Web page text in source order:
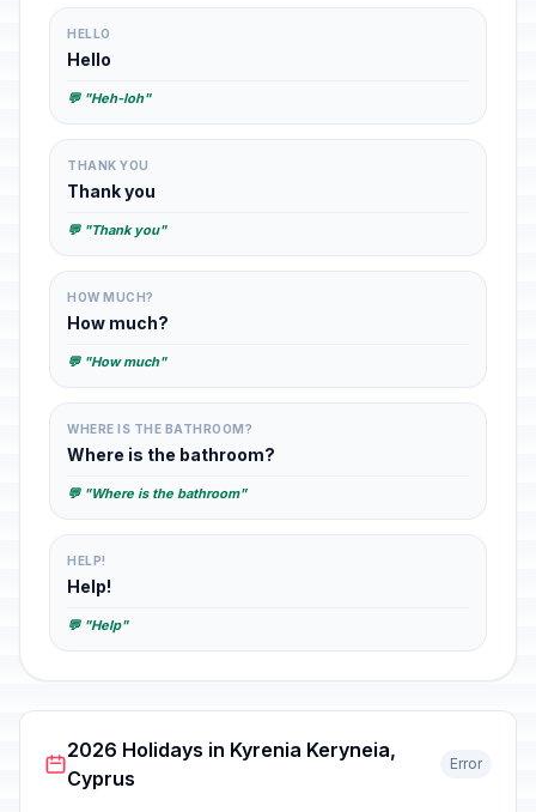
HELLO
Hello
💬 "Heh-loh"
THANK YOU
Thank you
💬 "Thank you"
HOW MUCH?
How much?
💬 "How much"
WHERE IS THE BATHROOM?
Where is the bathroom?
💬 "Where is the bathroom"
HELP!
Help!
💬 "Help"
2026 Holidays in Kyrenia Keryneia,
Cyprus
Error